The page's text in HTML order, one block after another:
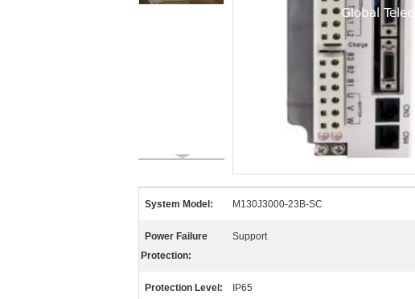
System Model: M130J3000-23B-SC
Power Failure
Protection:
Support
Protection Level: IP65